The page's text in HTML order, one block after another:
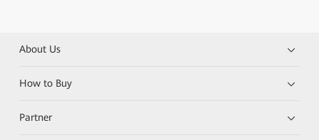
About Us
How to Buy
Partner